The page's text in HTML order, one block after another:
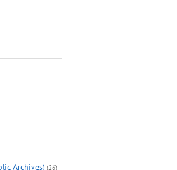
Archives) (26)